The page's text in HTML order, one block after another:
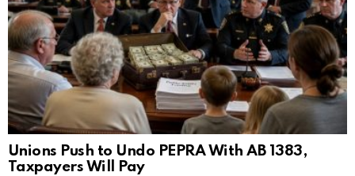
Unions Push to Undo PEPRA With AB 1383,
Taxpayers Will Pay